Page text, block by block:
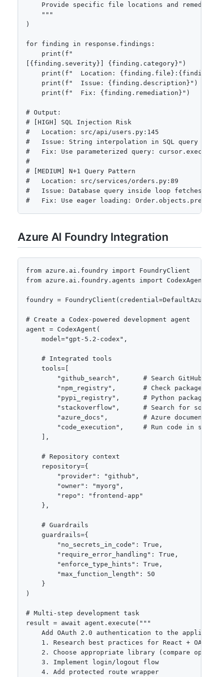
Provide specific file locations and
    """
)
for finding in response.findings:
    print(f"
[{finding.severity}] {finding.category}")
print(f"  Location:
    print(f"  Issue: {finding.description}")
    print(f"  Fix: {finding.remediation}")
# Output:
# [HIGH] SQL Injection Risk
#   Location: src/api/users.py:145
#   Issue: String interpolation in SQL query
#   Fix: Use parameterized query:
#
# [MEDIUM] N+1 Query Pattern
#   Location: src/services/orders.py:89
#   Issue: Database query inside loop fetches
#   Fix: Use eager loading:
Azure AI Foundry Integration
from azure.ai.foundry import FoundryClient
from azure.ai.foundry.agents import CodexAgent
foundry =
# Create a Codex-powered development agent
agent = CodexAgent(
    model="gpt-5.2-codex",
    # Integrated tools
    tools=[
"github_search",      # Search GitHub
"npm_registry",       # Check package
"pypi_registry",      # Python package
"stackoverflow",      # Search for
"azure_docs",         # Azure
"code_execution",     # Run code in
    ],
    # Repository context
    repository={
        "provider": "github",
        "owner": "myorg",
        "repo": "frontend-app"
    },
    # Guardrails
    guardrails={
        "no_secrets_in_code": True,
        "require_error_handling": True,
        "enforce_type_hints": True,
        "max_function_length": 50
    }
)
# Multi-step development task
result = await agent.execute("""
Add OAuth 2.0 authentication to the
    1. Research best practices for React + OAuth
2. Choose appropriate library (compare
    3. Implement login/logout flow
    4. Add protected route wrapper